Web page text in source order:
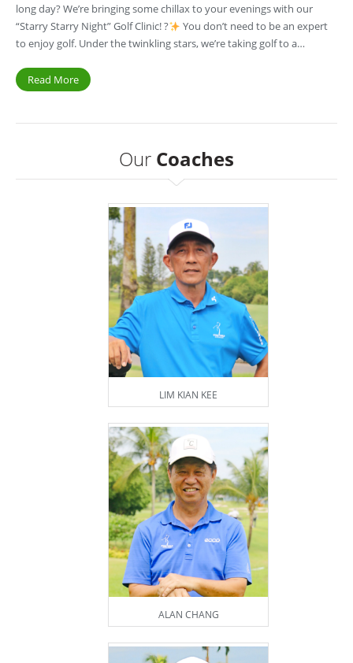
long day? We’re bringing some chillax to your evenings with our
“Starry Starry Night” Golf Clinic! ?
You don’t need to be an expert
to enjoy golf. Under the twinkling stars, we’re taking golf to a…
Read More
Our Coaches
LIM KIAN KEE
ALAN CHANG